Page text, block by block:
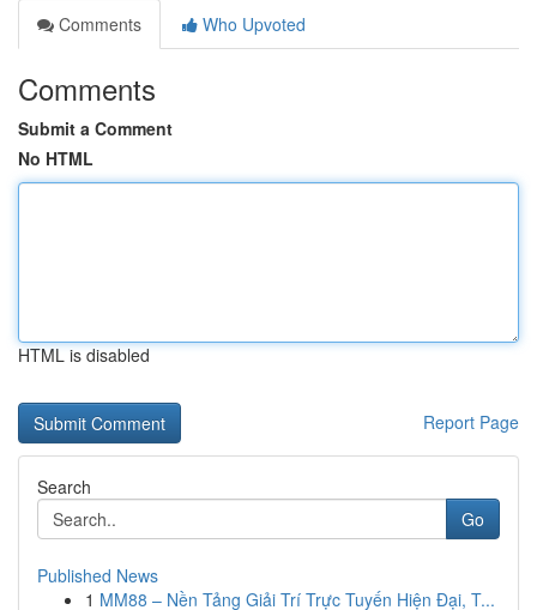
Comments
Who Upvoted
Comments
Submit a Comment
No HTML
HTML is disabled
Report Page
Search
Go
Published News
1 MM88 – Nền Tảng Giải Trí Trực Tuyến Hiện Đại, T...